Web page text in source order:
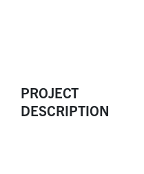
PROJECT
DESCRIPTION